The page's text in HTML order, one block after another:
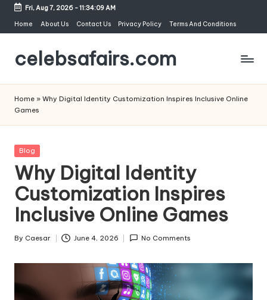
Skip
content
Fri, Aug 7, 2026-11:34:09 AM
Home About Us Contact Us Privacy Policy Terms And Conditions
celebsafairs.com
Home » Why Digital Identity Customization Inspires Inclusive Online
Games
Blog
Why Digital Identity
Customization Inspires
Inclusive Online Games
By Caesar June 4, 2026 No Comments